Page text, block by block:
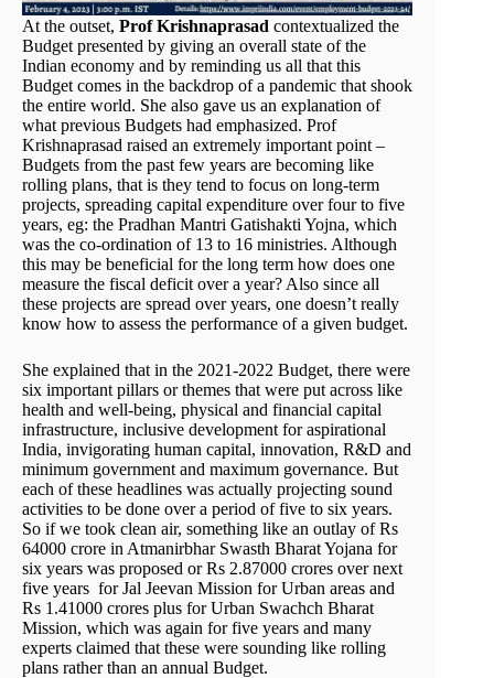
At the outset, Prof Krishnaprasad contextualized the
Budget presented by giving an overall state of the
Indian economy and by reminding us all that this
Budget comes in the backdrop of a pandemic that shook
the entire world. She also gave us an explanation of
what previous Budgets had emphasized. Prof
Krishnaprasad raised an extremely important point –
Budgets from the past few years are becoming like
rolling plans, that is they tend to focus on long-term
projects, spreading capital expenditure over four to five
years, eg: the Pradhan Mantri Gatishakti Yojna, which
was the co-ordination of 13 to 16 ministries. Although
this may be beneficial for the long term how does one
measure the fiscal deficit over a year? Also since all
these projects are spread over years, one doesn’t really
know how to assess the performance of a given budget.
She explained that in the 2021-2022 Budget, there were
six important pillars or themes that were put across like
health and well-being, physical and financial capital
infrastructure, inclusive development for aspirational
India, invigorating human capital, innovation, R&D and
minimum government and maximum governance. But
each of these headlines was actually projecting sound
activities to be done over a period of five to six years.
So if we took clean air, something like an outlay of Rs
64000 crore in Atmanirbhar Swasth Bharat Yojana for
six years was proposed or Rs 2.87000 crores over next
five years for Jal Jeevan Mission for Urban areas and
Rs 1.41000 crores plus for Urban Swachch Bharat
Mission, which was again for five years and many
experts claimed that these were sounding like rolling
plans rather than an annual Budget.